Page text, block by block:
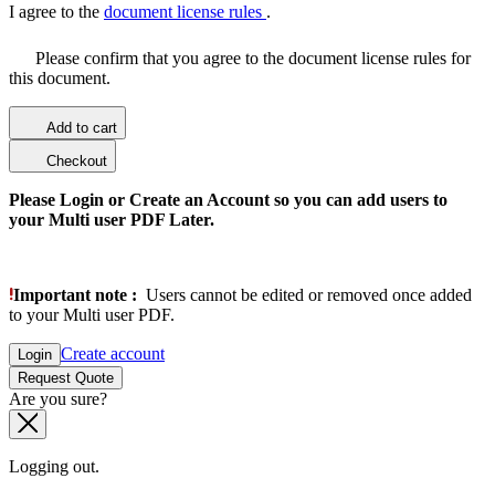
I agree to the document license rules .
Please confirm that you agree to the document license rules for
this document.
Add to cart
Checkout
Please Login or Create an Account so you can add users to
your Multi user PDF Later.
Important note : Users cannot be edited or removed once added
to your Multi user PDF.
Login Create account
Request Quote
Are you sure?
Logging out.